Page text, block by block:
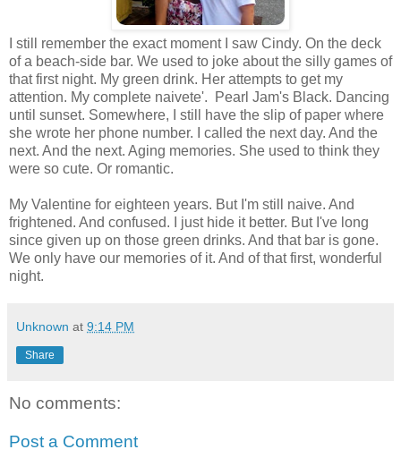
I still remember the exact moment I saw Cindy. On the deck
of a beach-side bar. We used to joke about the silly games of
that first night. My green drink. Her attempts to get my
attention. My complete naivete'. Pearl Jam's Black. Dancing
until sunset. Somewhere, I still have the slip of paper where
she wrote her phone number. I called the next day. And the
next. And the next. Aging memories. She used to think they
were so cute. Or romantic.
My Valentine for eighteen years. But I'm still naive. And
frightened. And confused. I just hide it better. But I've long
since given up on those green drinks. And that bar is gone.
We only have our memories of it. And of that first, wonderful
night.
Unknown at 9:14 PM
Share
No comments:
Post a Comment